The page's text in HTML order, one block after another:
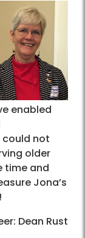
enabled
not
older
time and
Jona’s
Dean Rust